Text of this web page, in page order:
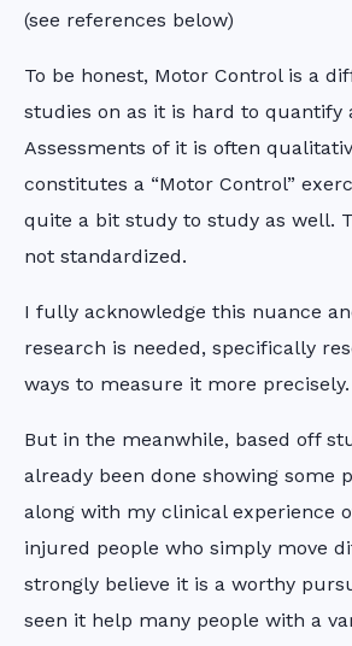
(see references below)
To be honest, Motor Control is a
studies on as it is hard to quantify
Assessments of it is often
constitutes a “Motor Control”
quite a bit study to study as well.
not standardized.
I fully acknowledge this nuance
research is needed, specifically
ways to measure it more precisely.
But in the meanwhile, based off
already been done showing some
along with my clinical experience
injured people who simply move
strongly believe it is a worthy
seen it help many people with a